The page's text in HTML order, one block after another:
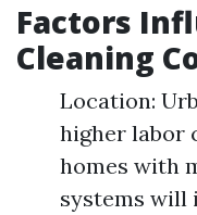
Factors
Cleaning
Location:
higher labor
homes with
systems will